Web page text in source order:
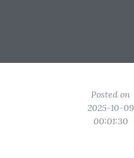
Posted on
2025-10-09
00:01:30